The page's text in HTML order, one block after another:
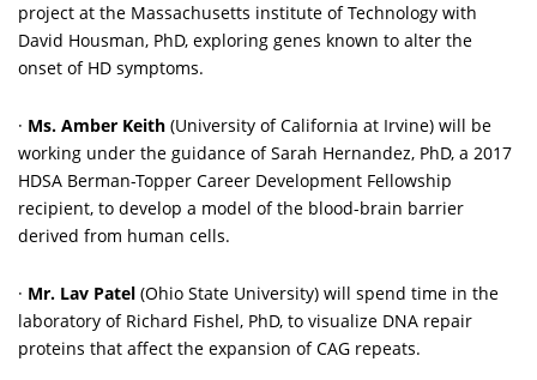
project at the Massachusetts institute of Technology with
David Housman, PhD, exploring genes known to alter the
onset of HD symptoms.
· Ms. Amber Keith (University of California at Irvine) will be
working under the guidance of Sarah Hernandez, PhD, a 2017
HDSA Berman-Topper Career Development Fellowship
recipient, to develop a model of the blood-brain barrier
derived from human cells.
· Mr. Lav Patel (Ohio State University) will spend time in the
laboratory of Richard Fishel, PhD, to visualize DNA repair
proteins that affect the expansion of CAG repeats.